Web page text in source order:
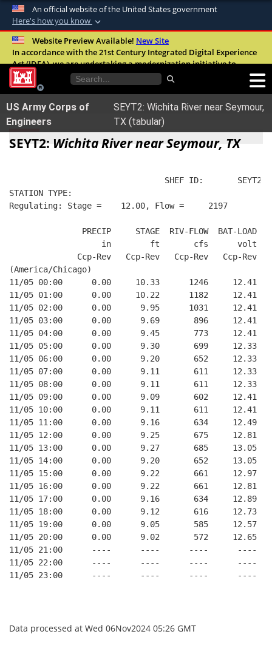
An official website of the United States government
Here's how you know
Official websites use .mil
A.milwebsite belongs to an official U.S.
United States.
Secure .mil websites use HTTPS
Alock ( )orhttps://means you’ve safely
connected to the .mil website. Share sensitive
Website Preview Available! New Site
In accordance with the 21st Century Integrated Digital Experience
Act (IDEA), we are undertaking a modernization initiative to
improve the overall quality, accessibility, and user experience of
our digital services.FAQ
US Army Corps of
Engineers
SEYT2: Wichita River near Seymour,
TX (tabular)
SEYT2: Wichita River near Seymour, TX
SHEF ID:       SEYT2
STATION TYPE:
Regulating: Stage =    12.00, Flow =     2197
               PRECIP     STAGE  RIV-FLOW  BAT-LOAD
                   in        ft       cfs      volt
              Ccp-Rev   Ccp-Rev   Ccp-Rev   Ccp-Rev
(America/Chicago)
11/05 00:00      0.00     10.33      1246     12.41
11/05 01:00      0.00     10.22      1182     12.41
11/05 02:00      0.00      9.95      1031     12.41
11/05 03:00      0.00      9.69       896     12.41
11/05 04:00      0.00      9.45       773     12.41
11/05 05:00      0.00      9.30       699     12.33
11/05 06:00      0.00      9.20       652     12.33
11/05 07:00      0.00      9.11       611     12.33
11/05 08:00      0.00      9.11       611     12.33
11/05 09:00      0.00      9.09       602     12.41
11/05 10:00      0.00      9.11       611     12.41
11/05 11:00      0.00      9.16       634     12.49
11/05 12:00      0.00      9.25       675     12.81
11/05 13:00      0.00      9.27       685     13.05
11/05 14:00      0.00      9.20       652     13.05
11/05 15:00      0.00      9.22       661     12.97
11/05 16:00      0.00      9.22       661     12.81
11/05 17:00      0.00      9.16       634     12.89
11/05 18:00      0.00      9.12       616     12.73
11/05 19:00      0.00      9.05       585     12.57
11/05 20:00      0.00      9.02       572     12.65
11/05 21:00      ----      ----      ----      ----
11/05 22:00      ----      ----      ----      ----
11/05 23:00      ----      ----      ----      ----
Data processed at Wed 06Nov2024 05:26 GMT